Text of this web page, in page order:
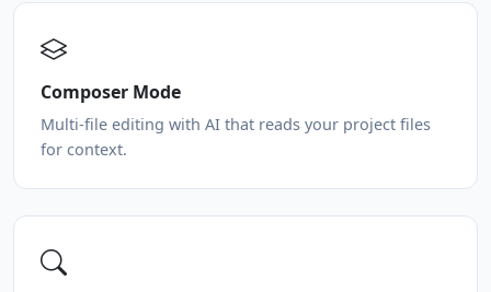
Composer Mode
Multi-file editing with AI that reads your project files
for context.